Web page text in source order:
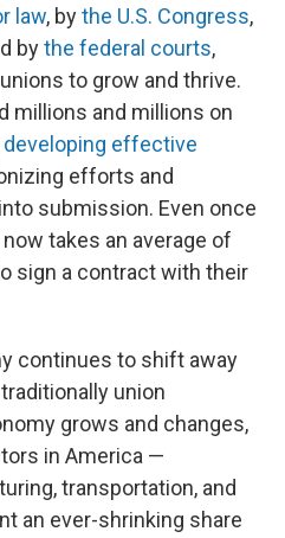
law, bythe U.S. Congress,
bythe federal courts,
to grow and thrive.
millions and millions on
developing effective
efforts and
submission. Even once
takes an average of
sign a contract with their
continues to shift away
union
grows and changes,
in America —
transportation, and
an ever-shrinking share